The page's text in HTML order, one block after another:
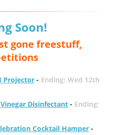
Soon!
gone freestuff,
Projector- Ending: Wed 12th
Disinfectant- Ending:
Cocktail Hamper-